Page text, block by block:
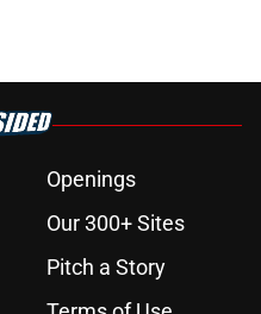
Openings
Our 300+ Sites
Pitch a Story